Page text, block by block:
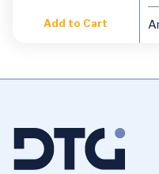
Add to Cart